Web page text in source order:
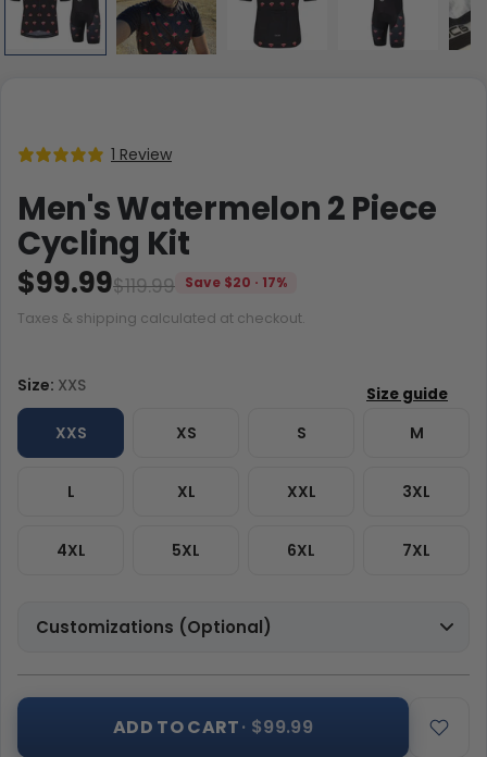
1 Review
Men's Watermelon 2 Piece
Cycling Kit
$119.99
$99.99
Save $20 · 17%
Taxes & shipping calculated at checkout.
Size: XXS
XXS XS S M
L XL XXL 3XL
4XL 5XL 6XL 7XL
Customizations (Optional)
ADD TO CART· $99.99